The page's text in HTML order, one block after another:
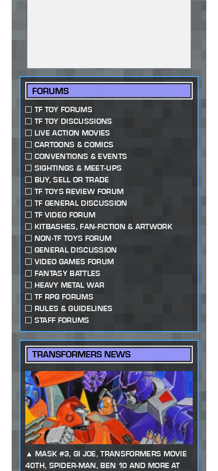
FORUMS
TF TOY FORUMS
TF TOY DISCUSSIONS
LIVE ACTION MOVIES
CARTOONS & COMICS
CONVENTIONS & EVENTS
SIGHTINGS & MEET-UPS
BUY, SELL OR TRADE
TF TOYS REVIEW FORUM
TF GENERAL DISCUSSION
TF VIDEO FORUM
KITBASHES, FAN-FICTION & ARTWORK
NON-TF TOYS FORUM
GENERAL DISCUSSION
VIDEO GAMES FORUM
FANTASY BATTLES
HEAVY METAL WAR
TF RPG FORUMS
RULES & GUIDELINES
STAFF FORUMS
TRANSFORMERS NEWS
MASK #3, GI JOE, TRANSFORMERS MOVIE
40TH, SPIDER-MAN, BEN 10 AND MORE AT